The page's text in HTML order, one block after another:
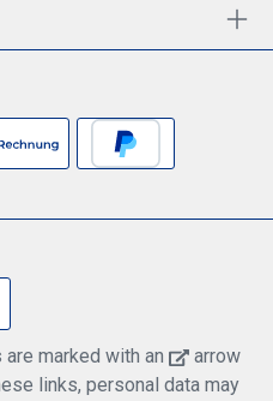
marked with an
arrow
links, personal data may